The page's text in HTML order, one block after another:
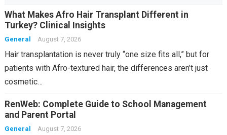
What Makes Afro Hair Transplant Different in
Turkey? Clinical Insights
General August 7, 2026
Hair transplantation is never truly “one size fits all,” but for
patients with Afro-textured hair, the differences aren’t just
cosmetic…
RenWeb: Complete Guide to School Management
and Parent Portal
General August 7, 2026